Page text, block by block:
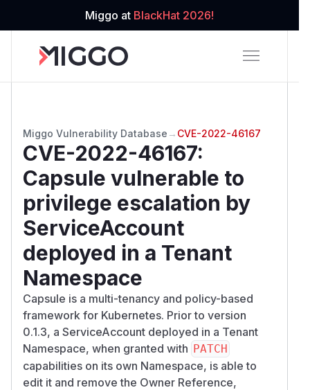
Miggo at BlackHat 2026!
Miggo Vulnerability Database → CVE-2022-46167
CVE-2022-46167:
Capsule vulnerable to
privilege escalation by
ServiceAccount
deployed in a Tenant
Namespace
Capsule is a multi-tenancy and policy-based
framework for Kubernetes. Prior to version
0.1.3, a ServiceAccount deployed in a Tenant
Namespace, when granted with PATCH
capabilities on its own Namespace, is able to
edit it and remove the Owner Reference,